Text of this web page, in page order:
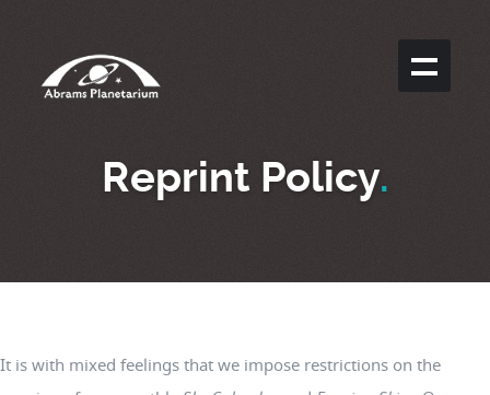
Reprint Policy.
It is with mixed feelings that we impose restrictions on the